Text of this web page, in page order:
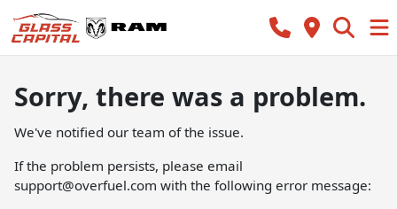
Sorry, there was a problem.
We've notified our team of the issue.
If the problem persists, please email
support@overfuel.com with the following error message: